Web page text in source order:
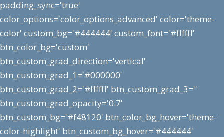
padding_sync='true'
color_options='color_options_advanced' color='theme-
color' custom_bg='#444444' custom_font='#ffffff'
btn_color_bg='custom'
btn_custom_grad_direction='vertical'
btn_custom_grad_1='#000000'
btn_custom_grad_2='#ffffff' btn_custom_grad_3=''
btn_custom_grad_opacity='0.7'
btn_custom_bg='#f48120' btn_color_bg_hover='theme-
color-highlight' btn_custom_bg_hover='#444444'